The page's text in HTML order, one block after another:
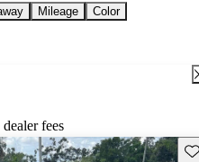
Mileage
Color
fees